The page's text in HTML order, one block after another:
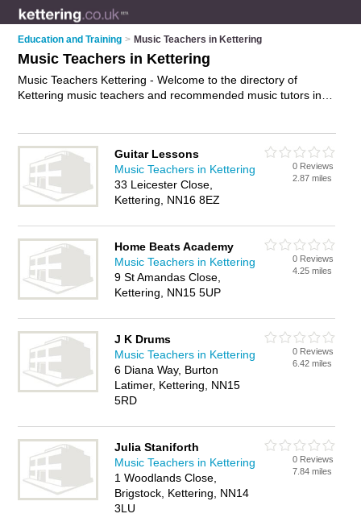
Education and Training > Music Teachers in Kettering
Music Teachers in Kettering
Music Teachers Kettering - Welcome to the directory of
Kettering music teachers and recommended music tutors in
your nearest music tutor or music teacher in Kettering and
add your own review. Do you want to advertise a music tutor
in Kettering?
Advertiseyour music tuition business on the
Kettering Music Teachers Directory – IT'S FREE!
Guitar Lessons
Music Teachers in Kettering
33 Leicester Close,
Kettering, NN16 8EZ
0 Reviews
2.87 miles
Home Beats Academy
Music Teachers in Kettering
9 St Amandas Close,
Kettering, NN15 5UP
0 Reviews
4.25 miles
J K Drums
Music Teachers in Kettering
6 Diana Way, Burton
Latimer, Kettering, NN15
5RD
0 Reviews
6.42 miles
Julia Staniforth
Music Teachers in Kettering
1 Woodlands Close,
Brigstock, Kettering, NN14
3LU
0 Reviews
7.84 miles